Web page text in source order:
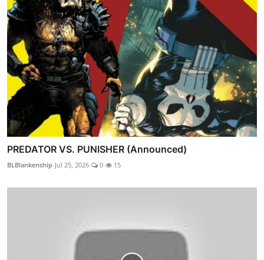
PREDATOR VS. PUNISHER (Announced)
BLBlankenship Jul 25, 2026 0 15